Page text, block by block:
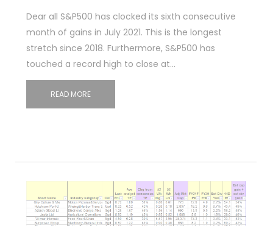
Dear all S&P500 has clocked its sixth consecutive
month of gains in July 2021. This is the longest
stretch since 2018. Furthermore, S&P500 has
touched a record high to close at…
READ MORE